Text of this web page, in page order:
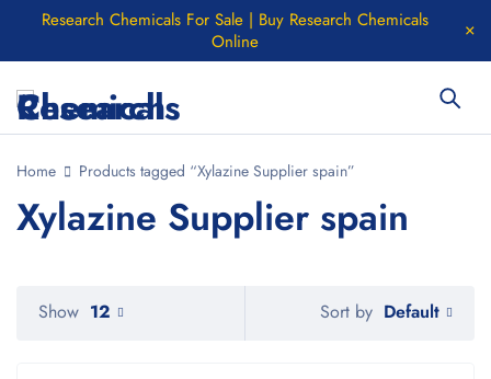
Research Chemicals For Sale | Buy Research Chemicals
Online
Home Products tagged “Xylazine Supplier spain”
Xylazine Supplier spain
Sort by Default
Show 12